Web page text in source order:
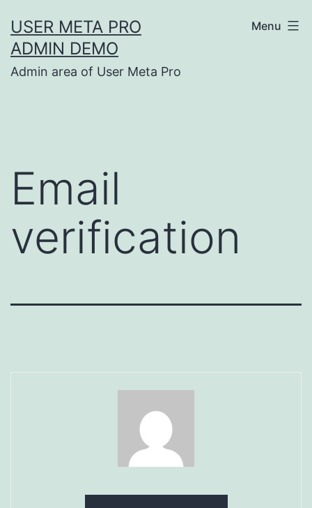
to
content
USER META PRO
ADMIN DEMO
Admin area of User Meta Pro
Menu
Email
verification